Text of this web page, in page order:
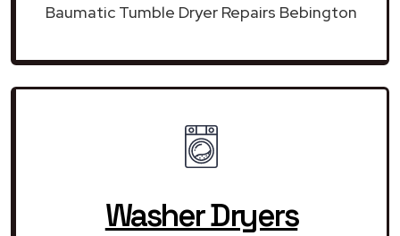
Baumatic Tumble Dryer Repairs Bebington
Washer Dryers